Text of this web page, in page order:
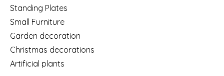
Standing Plates
Small Furniture
Garden decoration
Christmas decorations
Artificial plants